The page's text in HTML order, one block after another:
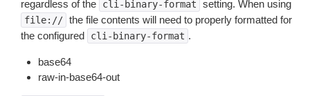
regardless of the
cli-binary-format setting. When using
file:// the file contents will need to properly formatted for
the configured
cli-binary-format .
base64
raw-in-base64-out